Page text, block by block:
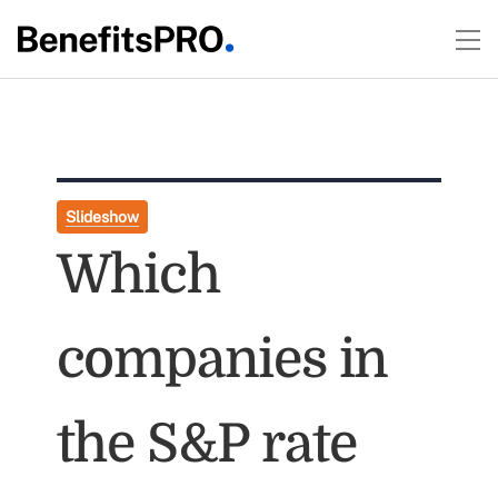
Slideshow
Which
companies in
the S&P rate